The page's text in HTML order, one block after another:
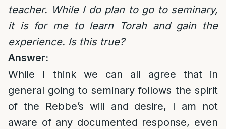
teacher. While I do plan to go to seminary,
it is for me to learn Torah and gain the
experience. Is this true?
Answer:
While I think we can all agree that in
general going to seminary follows the spirit
of the Rebbe’s will and desire, I am not
aware of any documented response, even